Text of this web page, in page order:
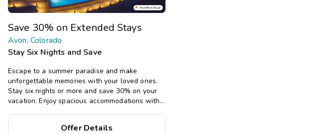
Save 30% on Extended Stays
Avon, Colorado
Stay Six Nights and Save
Escape to a summer paradise and make
unforgettable memories with your loved ones.
Stay six nights or more and save 30% on your
vacation. Enjoy spacious accommodations with
Offer Details